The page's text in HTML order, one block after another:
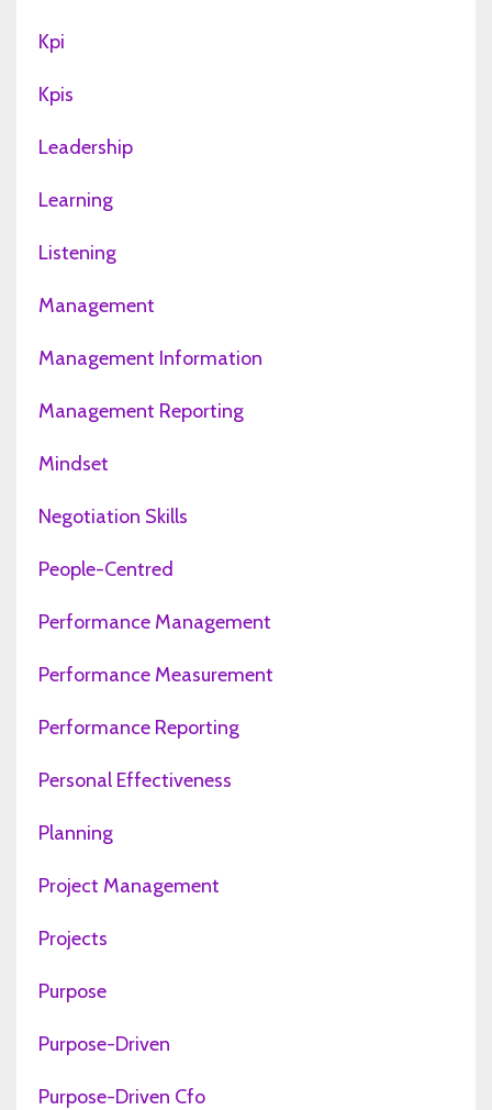
Kpi
Kpis
Leadership
Learning
Listening
Management
Management Information
Management Reporting
Mindset
Negotiation Skills
People-Centred
Performance Management
Performance Measurement
Performance Reporting
Personal Effectiveness
Planning
Project Management
Projects
Purpose
Purpose-Driven
Purpose-Driven Cfo